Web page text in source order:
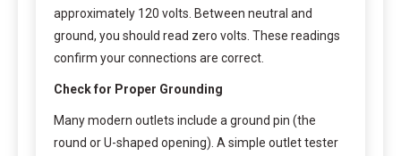
approximately 120 volts. Between neutral and
ground, you should read zero volts. These readings
confirm your connections are correct.
Check for Proper Grounding
Many modern outlets include a ground pin (the
round or U-shaped opening). A simple outlet tester